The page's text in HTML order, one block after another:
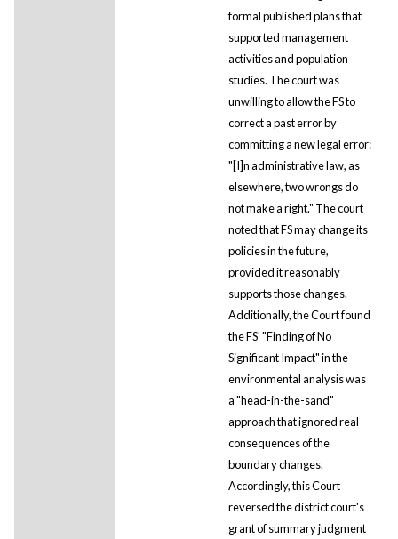
formal published plans that
supported management
activities and population
studies. The court was
unwilling to allow the FS to
correct a past error by
committing a new legal error:
"[I]n administrative law, as
elsewhere, two wrongs do
not make a right." The court
noted that FS may change its
policies in the future,
provided it reasonably
supports those changes.
Additionally, the Court found
the FS' "Finding of No
Significant Impact" in the
environmental analysis was
a "head-in-the-sand"
approach that ignored real
consequences of the
boundary changes.
Accordingly, this Court
reversed the district court's
grant of summary judgment